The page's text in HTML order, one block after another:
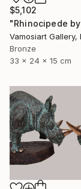
$5,102
Vamosiart Gallery,
Bronze
33 x 24 x 15 cm